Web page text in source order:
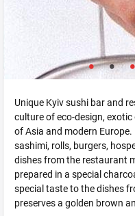
Unique Kyiv sushi bar and
culture of eco-design,
of Asia and modern
sashimi, rolls, burgers,
dishes from the restaurant
prepared in a special
special taste to the dishes
preserves a golden brown